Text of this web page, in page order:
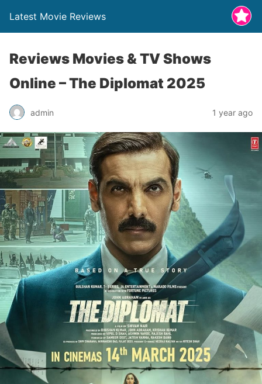
Latest Movie Reviews
Reviews Movies & TV Shows
Online – The Diplomat 2025
admin 1 year ago